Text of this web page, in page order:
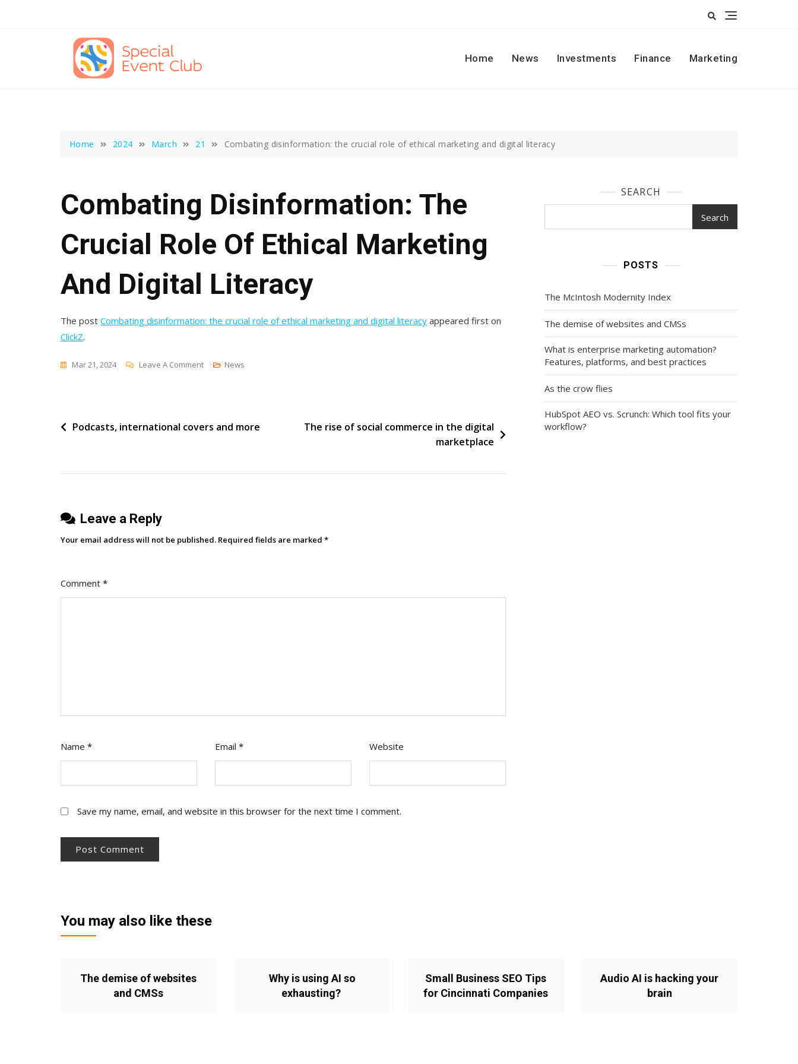
Home
News Investments Finance Marketing
Home 2024 March 21 Combating disinformation: the crucial role of ethical marketing and digital literacy
Combating Disinformation: The
Crucial Role Of Ethical Marketing
And Digital Literacy
The post Combating disinformation: the crucial role of ethical marketing and digital literacy appeared first on
ClickZ.
Mar 21, 2024 Leave A CommentOn
Crucial
Ethical
News
Post
Podcasts, international covers and more
The rise of social commerce in the digital
marketplace
Leave a Reply
Your email address will not be published. Required fields are marked *
Comment *
Name * Email * Website
Save my name, email, and website in this browser for the next time I comment.
SEARCH
Search
POSTS
The McIntosh Modernity Index
The demise of websites and CMSs
What is enterprise marketing automation?
Features, platforms, and best practices
As the crow flies
HubSpot AEO vs. Scrunch: Which tool fits your
workflow?
You may also like these
The demise of websites
and CMSs
Why is using AI so
exhausting?
Small Business SEO Tips
for Cincinnati Companies
Audio AI is hacking your
brain